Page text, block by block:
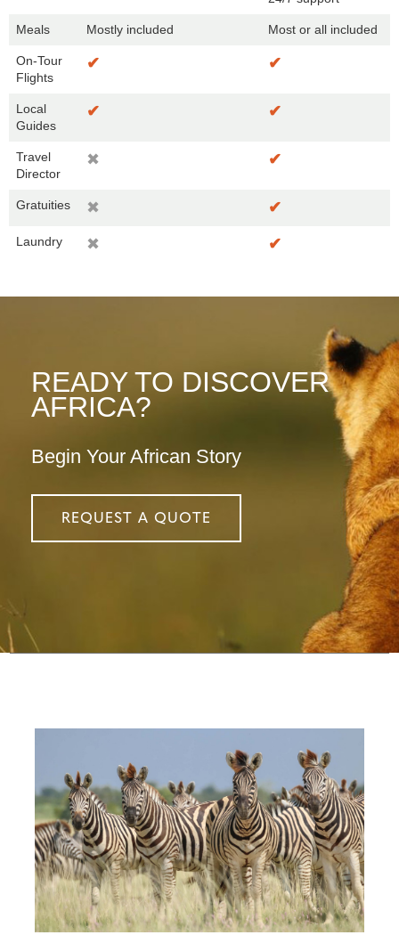
Meals Mostly included Most or all included
On-Tour
Flights
✔ ✔
Local
Guides
✔ ✔
Travel
Director
✖ ✔
Gratuities ✖ ✔
Laundry ✖ ✔
READY TO DISCOVER
AFRICA?
Begin Your African Story
REQUEST A QUOTE